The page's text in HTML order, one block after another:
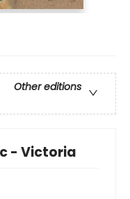
Other editions
- Victoria